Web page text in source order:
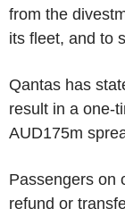
from the
its fleet, and to
Qantas has
result in a one-
AUD175m
Passengers on
refund or